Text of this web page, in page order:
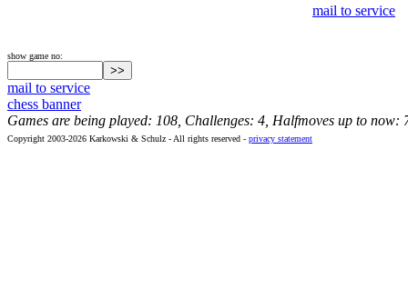
mail to service
show game no:
mail to service
chess banner
Games are being played: 108, Challenges: 4, Halfmoves up to now:
Copyright 2003-2026 Karkowski & Schulz - All rights reserved - privacy statement